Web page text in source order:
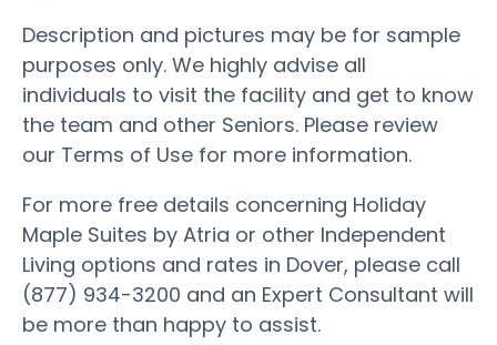
Description and pictures may be for sample
purposes only. We highly advise all
individuals to visit the facility and get to know
the team and other Seniors. Please review
our Terms of Use for more information.
For more free details concerning Holiday
Maple Suites by Atria or other Independent
Living options and rates in Dover, please call
(877) 934-3200 and an Expert Consultant will
be more than happy to assist.